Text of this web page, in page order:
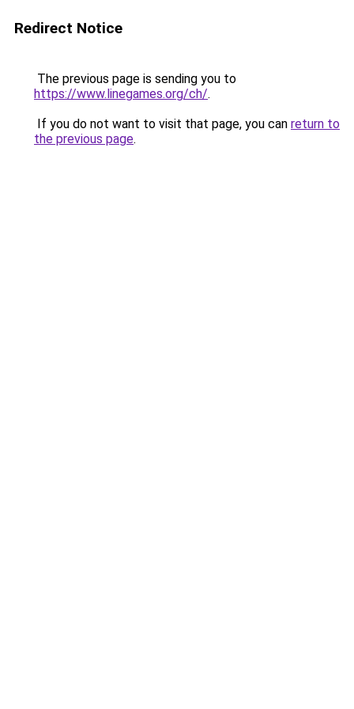
Redirect Notice
The previous page is sending you to
https://www.linegames.org/ch/.
If you do not want to visit that page, you can return to
the previous page.